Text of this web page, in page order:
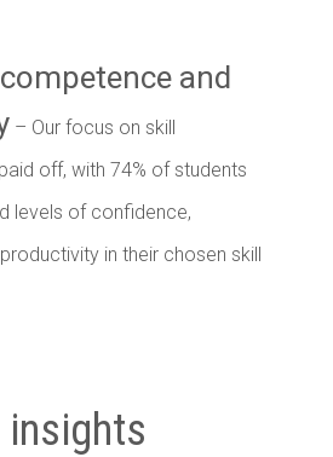
and
– Our focus on skill
off, with 74% of students
levels of confidence,
in their chosen skill
insights